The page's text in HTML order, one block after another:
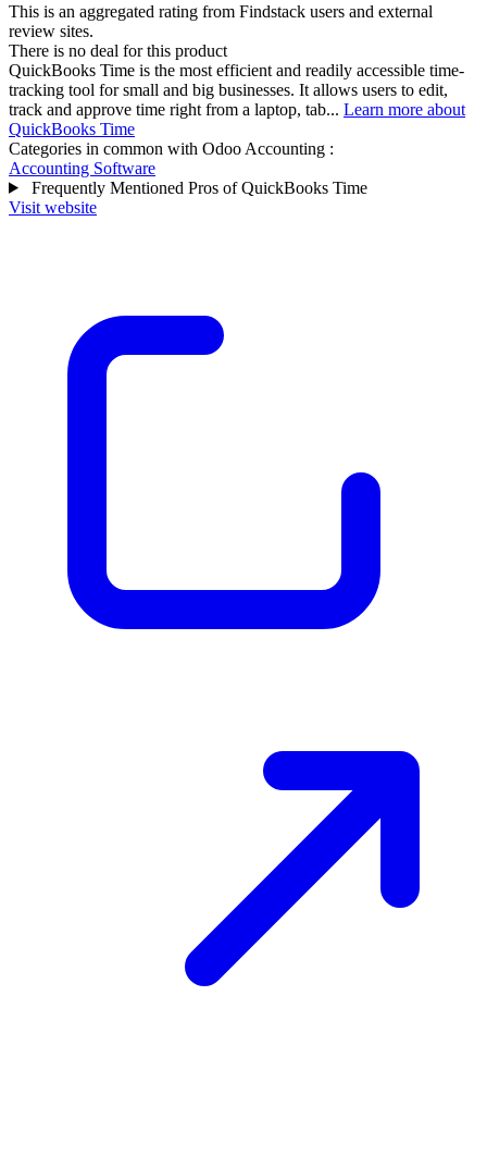
This is an aggregated rating from Findstack users and external
review sites.
There is no deal for this product
QuickBooks Time is the most efficient and readily accessible time-
tracking tool for small and big businesses. It allows users to edit,
track and approve time right from a laptop, tab... Learn more about
QuickBooks Time
Categories in common with Odoo Accounting :
Accounting Software
Frequently Mentioned Pros of QuickBooks Time
Visit website